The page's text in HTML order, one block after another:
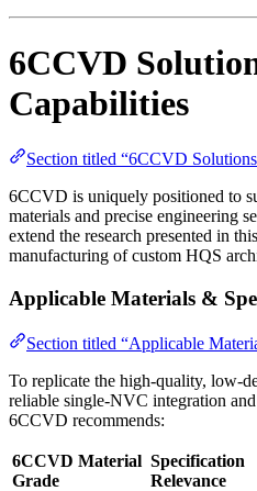
6CCVD
Capabilities
Section titled “6CCVD
6CCVD is uniquely positioned to
materials and precise engineering
extend the research presented in
manufacturing of custom HQS
Applicable Materials &
Section titled “Applicable
To replicate the high-quality, low-
reliable single-NVC integration
6CCVD recommends:
6CCVD Material
Grade
Specification
Relevance